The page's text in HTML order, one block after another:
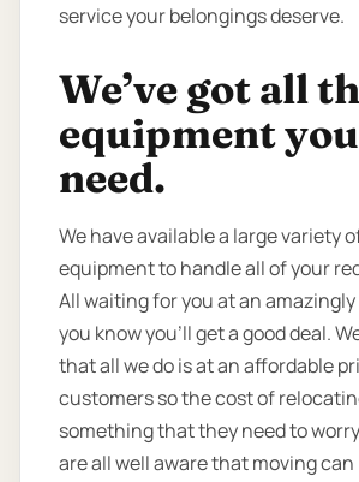
service your belongings deserve.
We’ve got all
equipment
need.
We have available a large variety
equipment to handle all of your
All waiting for you at an
you know you’ll get a good deal.
that all we do is at an affordable
customers so the cost of
something that they need to
are all well aware that moving can